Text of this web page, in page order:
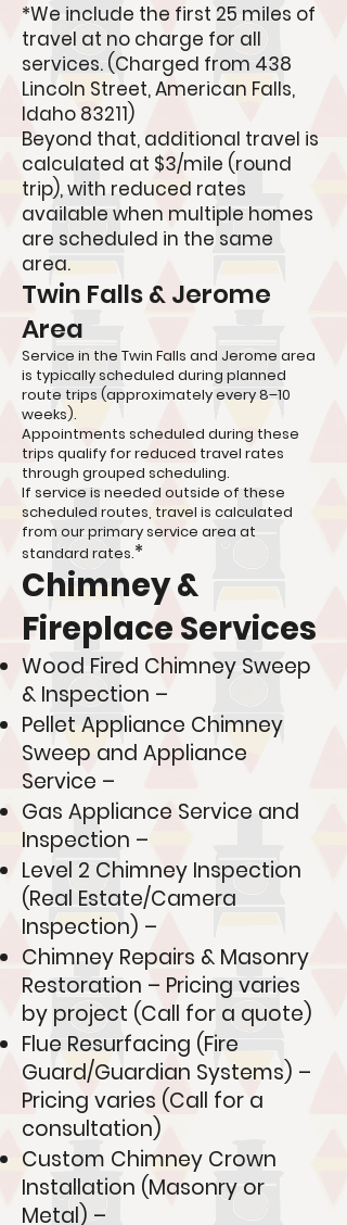
*We include the first 25 miles of
travel at no charge for all
services. (Charged from 438
Lincoln Street, American Falls,
Idaho 83211)
Beyond that, additional travel is
calculated at $3/mile (round
trip), with reduced rates
available when multiple homes
are scheduled in the same
area.
Twin Falls & Jerome
Area
Service in the Twin Falls and Jerome area
is typically scheduled during planned
route trips (approximately every 8–10
weeks).
Appointments scheduled during these
trips qualify for reduced travel rates
through grouped scheduling.
If service is needed outside of these
scheduled routes, travel is calculated
from our primary service area at
standard rates.*
Chimney &
Fireplace Services
Wood Fired Chimney Sweep
& Inspection –
Pellet Appliance Chimney
Sweep and Appliance
Service –
Gas Appliance Service and
Inspection –
Level 2 Chimney Inspection
(Real Estate/Camera
Inspection) –
Chimney Repairs & Masonry
Restoration – Pricing varies
by project (Call for a quote)
Flue Resurfacing (Fire
Guard/Guardian Systems) –
Pricing varies (Call for a
consultation)
Custom Chimney Crown
Installation (Masonry or
Metal) –